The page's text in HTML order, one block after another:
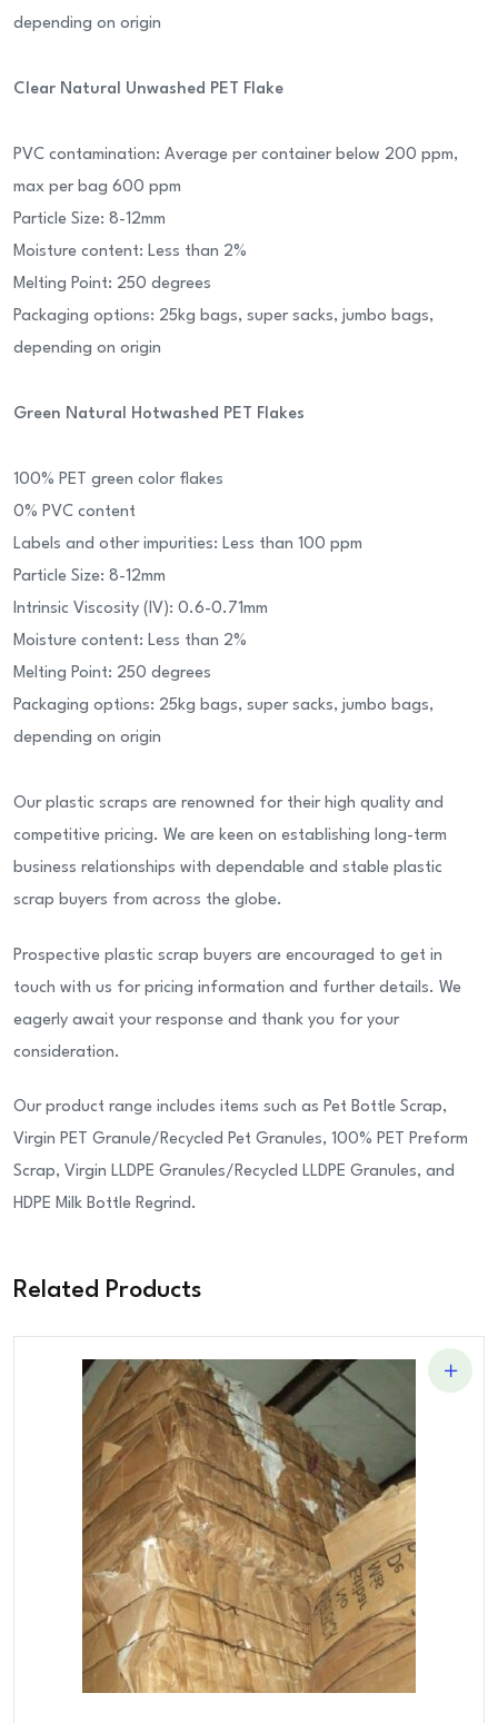
depending on origin
Clear Natural Unwashed PET Flake
PVC contamination: Average per container below 200 ppm,
max per bag 600 ppm
Particle Size: 8-12mm
Moisture content: Less than 2%
Melting Point: 250 degrees
Packaging options: 25kg bags, super sacks, jumbo bags,
depending on origin
Green Natural Hotwashed PET Flakes
100% PET green color flakes
0% PVC content
Labels and other impurities: Less than 100 ppm
Particle Size: 8-12mm
Intrinsic Viscosity (IV): 0.6-0.71mm
Moisture content: Less than 2%
Melting Point: 250 degrees
Packaging options: 25kg bags, super sacks, jumbo bags,
depending on origin
Our plastic scraps are renowned for their high quality and
competitive pricing. We are keen on establishing long-term
business relationships with dependable and stable plastic
scrap buyers from across the globe.
Prospective plastic scrap buyers are encouraged to get in
touch with us for pricing information and further details. We
eagerly await your response and thank you for your
consideration.
Our product range includes items such as Pet Bottle Scrap,
Virgin PET Granule/Recycled Pet Granules, 100% PET Preform
Scrap, Virgin LLDPE Granules/Recycled LLDPE Granules, and
HDPE Milk Bottle Regrind.
Related Products